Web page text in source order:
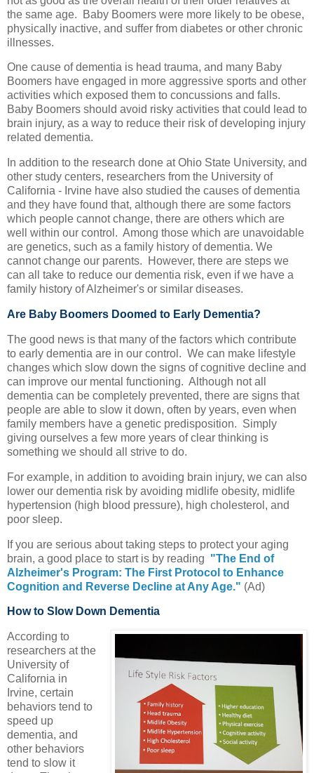
the same age. Baby Boomers were more likely to be obese,
physically inactive, and suffer from diabetes or other chronic
illnesses.
One cause of dementia is head trauma, and many Baby
Boomers have engaged in more aggressive sports and other
activities which exposed them to concussions and falls.
Baby Boomers should avoid risky activities that could lead to
brain injury, as a way to reduce their risk of developing injury
related dementia.
In addition to the research done at Ohio State University, and
other study centers, researchers from the University of
California - Irvine have also studied the causes of dementia
and they have found that, although there are some factors
which people cannot change, there are others which are
well within our control. Among those which are unavoidable
are genetics, such as a family history of dementia. We
cannot change our parents. However, there are steps we
can all take to reduce our dementia risk, even if we have a
family history of Alzheimer's or similar diseases.
Are Baby Boomers Doomed to Early Dementia?
The good news is that many of the factors which contribute
to early dementia are in our control. We can make lifestyle
changes which slow down the signs of cognitive decline and
can improve our mental functioning. Although not all
dementia can be completely prevented, there are signs that
people are able to slow it down, often by years, even when
family members have a genetic predisposition. Simply
giving ourselves a few more years of clear thinking is
something we should all strive to do.
For example, in addition to avoiding brain injury, we can also
lower our dementia risk by avoiding midlife obesity, midlife
hypertension (high blood pressure), high cholesterol, and
poor sleep.
If you are serious about taking steps to protect your aging
brain, a good place to start is by reading "The End of
Alzheimer's Program: The First Protocol to Enhance
Cognition and Reverse Decline at Any Age." (Ad)
How to Slow Down Dementia
According to
researchers at the
University of
California in
Irvine, certain
behaviors tend to
speed up
dementia, and
other behaviors
tend to slow it